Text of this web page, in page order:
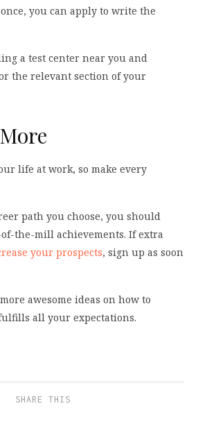
you can apply to write the
a test center near you and
the relevant section of your
life at work, so make every
path you choose, you should
the-mill achievements. If extra
your prospects, sign up as soon
awesome ideas on how to
all your expectations.
SHARE THIS